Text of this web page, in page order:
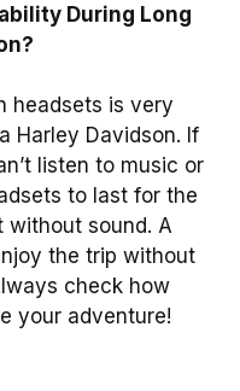
During Long
headsets is very
Harley Davidson. If
listen to music or
to last for the
without sound. A
the trip without
check how
your adventure!